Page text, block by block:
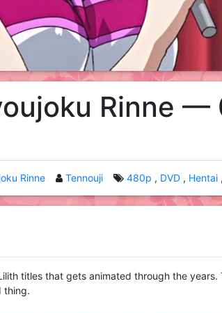
Rinne —
Rinne Tennouji 480p DVD Hentai
titles that gets animated through the years.
thing.